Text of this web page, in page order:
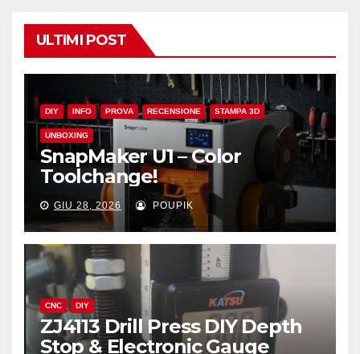
ULTIMI POST
DIY INFO PROVA RECENSIONE STAMPA 3D
UNBOXING
SnapMaker U1 – Color
Toolchange!
GIU 28, 2026 POUPIK
CNC DIY
ZJ4113 Drill Press DIY Depth
Stop & Electronic Gauge